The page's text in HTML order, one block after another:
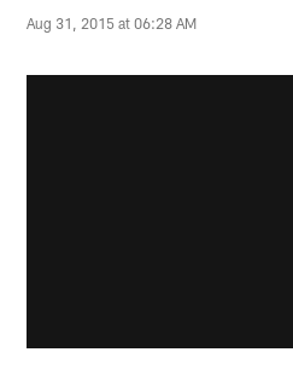
Aug 31, 2015 at 06:28 AM